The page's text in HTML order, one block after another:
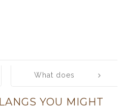
What does
YOU MIGHT